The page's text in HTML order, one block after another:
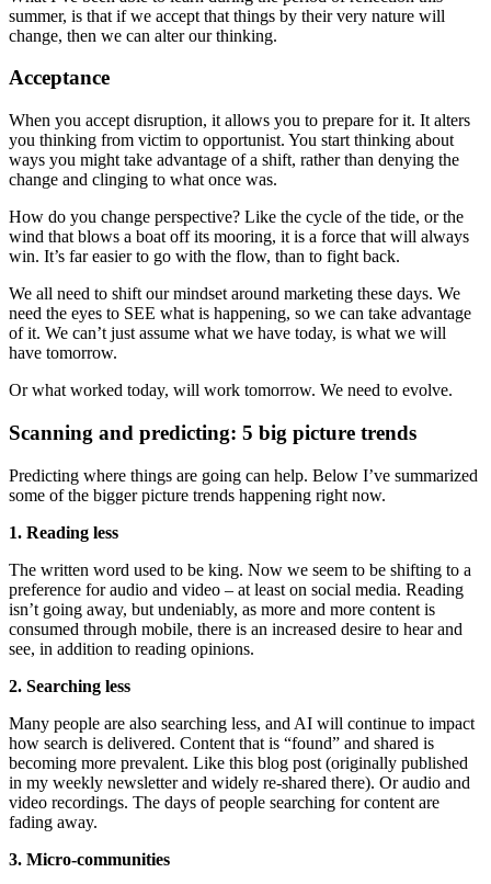
summer, is that if we accept that things by their very nature will
change, then we can alter our thinking.
Acceptance
When you accept disruption, it allows you to prepare for it. It alters
you thinking from victim to opportunist. You start thinking about
ways you might take advantage of a shift, rather than denying the
change and clinging to what once was.
How do you change perspective? Like the cycle of the tide, or the
wind that blows a boat off its mooring, it is a force that will always
win. It’s far easier to go with the flow, than to fight back.
We all need to shift our mindset around marketing these days. We
need the eyes to SEE what is happening, so we can take advantage
of it. We can’t just assume what we have today, is what we will
have tomorrow.
Or what worked today, will work tomorrow. We need to evolve.
Scanning and predicting: 5 big picture trends
Predicting where things are going can help. Below I’ve summarized
some of the bigger picture trends happening right now.
1. Reading less
The written word used to be king. Now we seem to be shifting to a
preference for audio and video – at least on social media. Reading
isn’t going away, but undeniably, as more and more content is
consumed through mobile, there is an increased desire to hear and
see, in addition to reading opinions.
2. Searching less
Many people are also searching less, and AI will continue to impact
how search is delivered. Content that is “found” and shared is
becoming more prevalent. Like this blog post (originally published
in my weekly newsletter and widely re-shared there). Or audio and
video recordings. The days of people searching for content are
fading away.
3. Micro-communities